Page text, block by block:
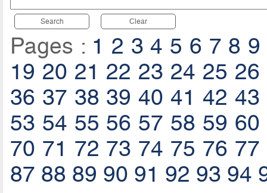
Search Clear
Pages : 1 2 3 4 5 6 7 8 9
19 20 21 22 23 24 25 26
36 37 38 39 40 41 42 43
53 54 55 56 57 58 59 60
70 71 72 73 74 75 76 77
87 88 89 90 91 92 93 94